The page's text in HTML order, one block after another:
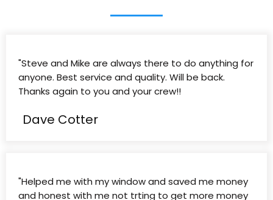
"Steve and Mike are always there to do anything for
anyone. Best service and quality. Will be back.
Thanks again to you and your crew!!
Dave Cotter
"Helped me with my window and saved me money
and honest with me not trting to get more money